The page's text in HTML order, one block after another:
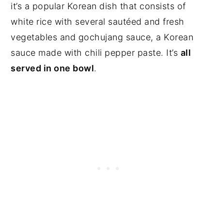
it’s a popular Korean dish that consists of
white rice with several sautéed and fresh
vegetables and gochujang sauce, a Korean
sauce made with chili pepper paste. It’s all
served in one bowl.